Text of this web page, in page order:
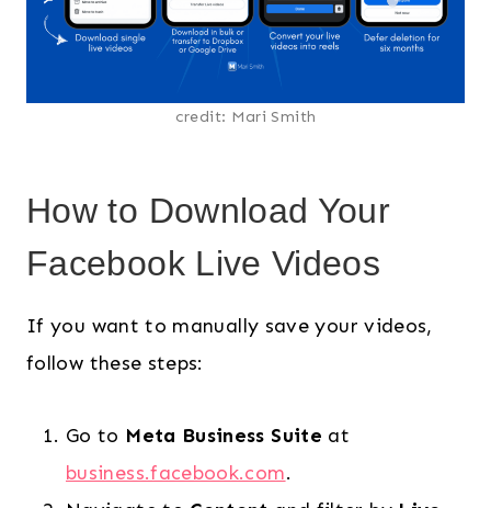
credit: Mari Smith
How to Download Your
Facebook Live Videos
If you want to manually save your videos,
follow these steps:
Go to Meta Business Suite at
business.facebook.com.